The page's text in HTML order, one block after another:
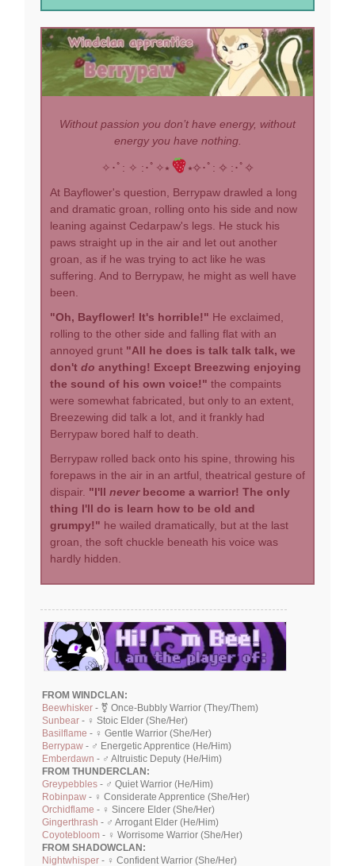
Without passion you don’t have energy, without
energy you have nothing.
✧･ﾟ: ✧ :･ﾟ✧⭑
⭑✧･ﾟ: ✧ :･ﾟ✧
At Bayflower's question, Berrypaw drawled a long
and dramatic groan, rolling onto his side and now
leaning against Cedarpaw's legs. He stuck his
paws straight up in the air and let out another
groan, as if he was trying to act like he was
suffering. And to Berrypaw, he might as well have
been.
"Oh, Bayflower! It's horrible!" He exclaimed,
rolling to the other side and falling flat with an
annoyed grunt "All he does is talk talk talk, we
don't do anything! Except Breezwing enjoying
the sound of his own voice!" the compaints
were somewhat fabricated, but only to an extent,
Breezewing did talk a lot, and it frankly had
Berrypaw bored half to death.
Berrypaw rolled back onto his spine, throwing his
forepaws in the air in an artful, theatrical gesture of
dispair. "I'll neverbecome a warrior! The only
thing I'll do is learn how to be old and
grumpy!" he wailed dramatically, but at the last
groan, the soft chuckle beneath his voice was
hardly hidden.
FROM WINDCLAN:
Beewhisker - ⚧ Once-Bubbly Warrior (They/Them)
Sunbear - ♀ Stoic Elder (She/Her)
Basilflame - ♀ Gentle Warrior (She/Her)
Berrypaw - ♂ Energetic Apprentice (He/Him)
Emberdawn - ♂ Altruistic Deputy (He/Him)
FROM THUNDERCLAN:
Greypebbles - ♂ Quiet Warrior (He/Him)
Robinpaw - ♀ Considerate Apprentice (She/Her)
Orchidflame - ♀ Sincere Elder (She/Her)
Gingerthrash - ♂ Arrogant Elder (He/Him)
Coyotebloom - ♀ Worrisome Warrior (She/Her)
FROM SHADOWCLAN:
Nightwhisper - ♀ Confident Warrior (She/Her)